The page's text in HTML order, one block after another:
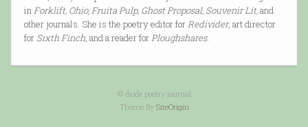
inForklift, Ohio, Fruita Pulp, Ghost Proposal, Souvenir Lit,and
other journals. She is the poetry editor forRedivider, art director
for Sixth Finch, and a reader forPloughshares.
© diode poetry journal
Theme By SiteOrigin